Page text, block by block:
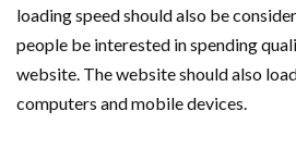
loading speed should also be
people be interested in spending
website. The website should also
computers and mobile devices.